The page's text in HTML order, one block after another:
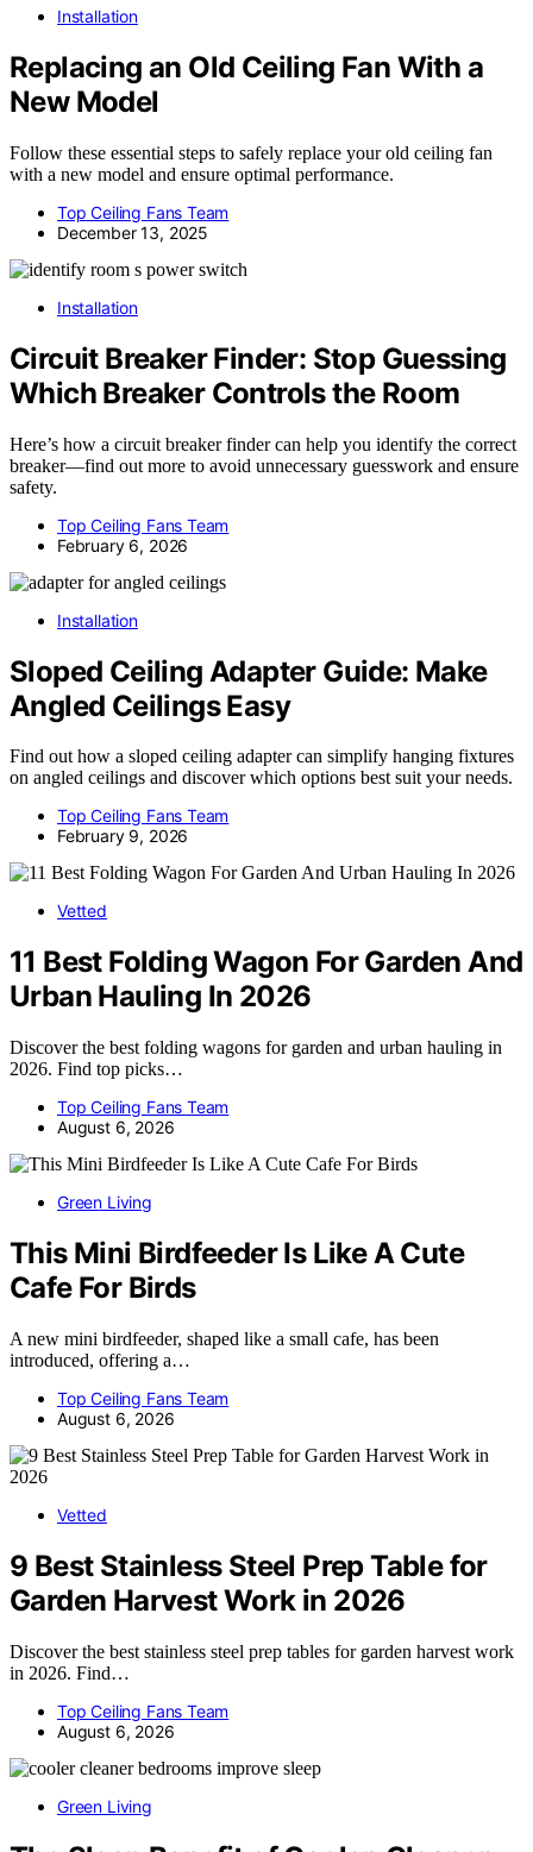
Installation
Replacing an Old Ceiling Fan With a
New Model
Follow these essential steps to safely replace your old ceiling fan
with a new model and ensure optimal performance.
Top Ceiling Fans Team
December 13, 2025
Installation
Circuit Breaker Finder: Stop Guessing
Which Breaker Controls the Room
Here’s how a circuit breaker finder can help you identify the correct
breaker—find out more to avoid unnecessary guesswork and ensure
safety.
Top Ceiling Fans Team
February 6, 2026
Installation
Sloped Ceiling Adapter Guide: Make
Angled Ceilings Easy
Find out how a sloped ceiling adapter can simplify hanging fixtures
on angled ceilings and discover which options best suit your needs.
Top Ceiling Fans Team
February 9, 2026
Vetted
11 Best Folding Wagon For Garden And
Urban Hauling In 2026
Discover the best folding wagons for garden and urban hauling in
2026. Find top picks…
Top Ceiling Fans Team
August 6, 2026
Green Living
This Mini Birdfeeder Is Like A Cute
Cafe For Birds
A new mini birdfeeder, shaped like a small cafe, has been
introduced, offering a…
Top Ceiling Fans Team
August 6, 2026
Vetted
9 Best Stainless Steel Prep Table for
Garden Harvest Work in 2026
Discover the best stainless steel prep tables for garden harvest work
in 2026. Find…
Top Ceiling Fans Team
August 6, 2026
Green Living